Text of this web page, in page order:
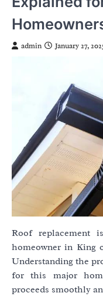
admin January 27,
Roof replacement
homeowner in King
Understanding the
for this major
proceeds smoothly